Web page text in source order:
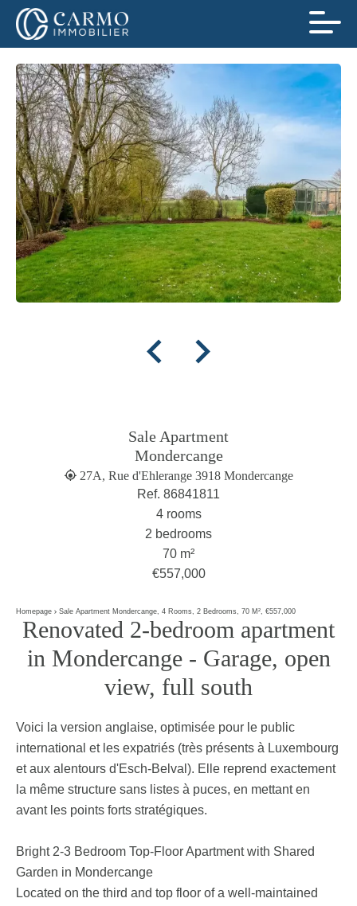
Sale Apartment
Mondercange
27A, Rue d'Ehlerange 3918 Mondercange
Ref. 86841811
4 rooms
2 bedrooms
70 m²
€557,000
Homepage Sale Apartment Mondercange, 4 Rooms, 2 Bedrooms, 70 M², €557,000
Renovated 2-bedroom apartment
in Mondercange - Garage, open
view, full south
Voici la version anglaise, optimisée pour le public
international et les expatriés (très présents à Luxembourg
et aux alentours d'Esch-Belval). Elle reprend exactement
la même structure sans listes à puces, en mettant en
avant les points forts stratégiques.
Bright 2-3 Bedroom Top-Floor Apartment with Shared
Garden in Mondercange
Located on the third and top floor of a well-maintained